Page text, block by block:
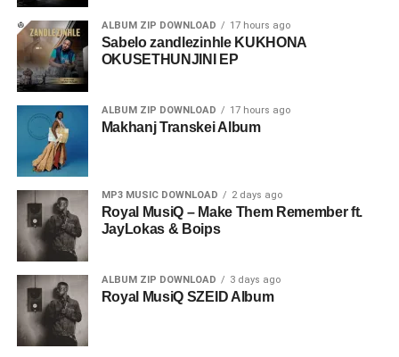
ALBUM ZIP DOWNLOAD 17 hours ago
Sabelo zandlezinhle KUKHONA
OKUSETHUNJINI EP
ALBUM ZIP DOWNLOAD 17 hours ago
Makhanj Transkei Album
MP3 MUSIC DOWNLOAD 2 days ago
Royal MusiQ – Make Them Remember ft.
JayLokas & Boips
ALBUM ZIP DOWNLOAD 3 days ago
Royal MusiQ SZEID Album